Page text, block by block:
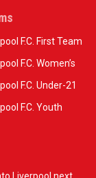
F.C. First Team
F.C. Women’s
F.C. Under-21
F.C. Youth